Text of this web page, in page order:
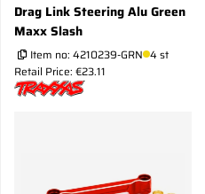
Drag Link Steering Alu Green
Maxx Slash
Item no: 4210239-GRN 4 st
Retail Price: €23.11